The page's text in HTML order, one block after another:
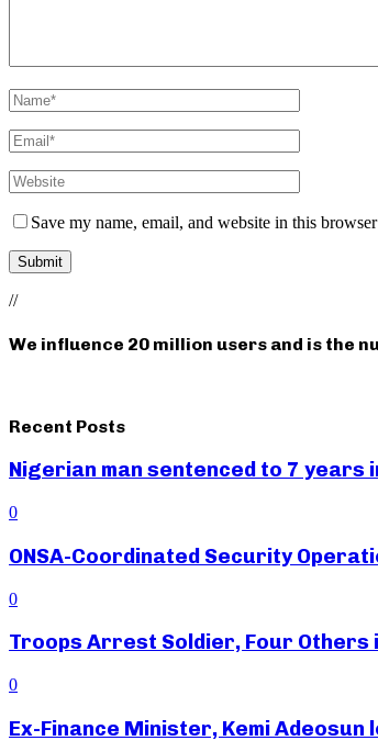
Save my name, email, and website in this
//
We influence 20 million users and is the
Recent Posts
Nigerian man sentenced to 7
0
ONSA-Coordinated Security
0
Troops Arrest Soldier, Four Others
0
Ex-Finance Minister, Kemi Adeosun